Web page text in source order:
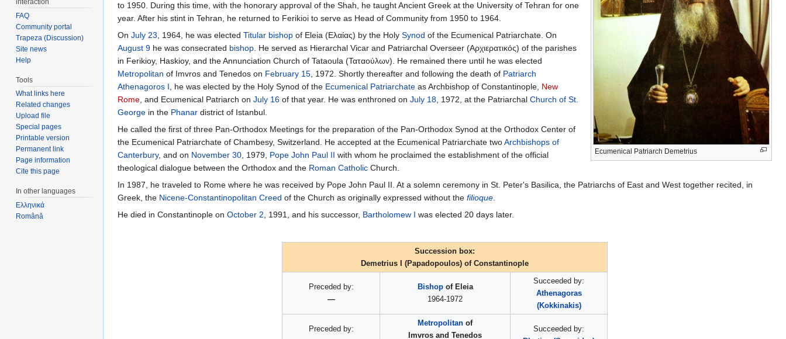
Ecumenical Patriarch Demetrius
to 1950. During this time, with the honorary approval of the Shah, he taught Ancient Greek at the University of Tehran for one
year. After his stint in Tehran, he returned to Ferikioi to serve as Head of Community from 1950 to 1964.
On July 23, 1964, he was elected Titular bishop of Eleia (Ελαίας) by the Holy Synod of the Ecumenical Patriarchate. On
August 9 he was consecrated bishop. He served as Hierarchal Vicar and Patriarchal Overseer (Αρχιερατικός) of the parishes
in Ferikioy, Haskioy, and the Annunciation Church of Tataoula (Ταταούλων). He remained there until he was elected
Metropolitan of Imvros and Tenedos on February 15, 1972. Shortly thereafter and following the death of Patriarch
Athenagoros I, he was elected by the Holy Synod of the Ecumenical Patriarchate as Archbishop of Constantinople, New
Rome, and Ecumenical Patriarch on July 16 of that year. He was enthroned on July 18, 1972, at the Patriarchal Church of St.
George in the Phanar district of Istanbul.
He called the first of three Pan-Orthodox Meetings for the preparation of the Pan-Orthodox Synod at the Orthodox Center of
the Ecumenical Patriarchate of Chambesy, Switzerland. He accepted at the Ecumenical Patriarchate twoArchbishops of
Canterbury, and on November 30, 1979, Pope John Paul II with whom he proclaimed the establishment of the official
theological dialogue between the Orthodox and the Roman Catholic Church.
In 1987, he traveled to Rome where he was received by Pope John Paul II. At a solemn ceremony in St. Peter's Basilica, the Patriarchs of East and West together recited, in
Greek, the Nicene-Constantinopolitan Creed of the Church as originally expressed without the filioque.
He died in Constantinople on October 2, 1991, and his successor, Bartholomew I was elected 20 days later.
Succession box:
Demetrius I (Papadopoulos) of Constantinople
Preceded by:
—
Bishopof Eleia
1964-1972
Succeeded by:
Athenagoras
(Kokkinakis)
Preceded by:
Metropolitan of
Imvros and Tenedos
Succeeded by:
FAQ
Community portal
Trapeza (Discussion)
Site news
Help
Tools
What links here
Related changes
Upload file
Special pages
Printable version
Permanent link
Page information
Cite this page
In other languages
Ελληνικά
Română